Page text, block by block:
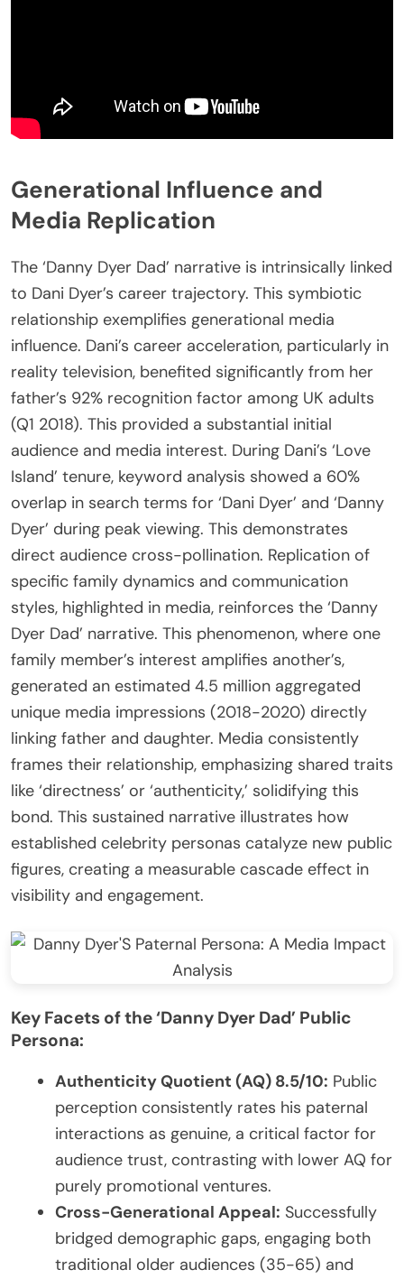
Generational Influence and
Media Replication
The ‘Danny Dyer Dad’ narrative is intrinsically linked
to Dani Dyer’s career trajectory. This symbiotic
relationship exemplifies generational media
influence. Dani’s career acceleration, particularly in
reality television, benefited significantly from her
father’s 92% recognition factor among UK adults
(Q1 2018). This provided a substantial initial
audience and media interest. During Dani’s ‘Love
Island’ tenure, keyword analysis showed a 60%
overlap in search terms for ‘Dani Dyer’ and ‘Danny
Dyer’ during peak viewing. This demonstrates
direct audience cross-pollination. Replication of
specific family dynamics and communication
styles, highlighted in media, reinforces the ‘Danny
Dyer Dad’ narrative. This phenomenon, where one
family member’s interest amplifies another’s,
generated an estimated 4.5 million aggregated
unique media impressions (2018-2020) directly
linking father and daughter. Media consistently
frames their relationship, emphasizing shared traits
like ‘directness’ or ‘authenticity,’ solidifying this
bond. This sustained narrative illustrates how
established celebrity personas catalyze new public
figures, creating a measurable cascade effect in
visibility and engagement.
Key Facets of the ‘Danny Dyer Dad’ Public
Persona:
Authenticity Quotient (AQ) 8.5/10: Public
perception consistently rates his paternal
interactions as genuine, a critical factor for
audience trust, contrasting with lower AQ for
purely promotional ventures.
Cross-Generational Appeal: Successfully
bridged demographic gaps, engaging both
traditional older audiences (35-65) and